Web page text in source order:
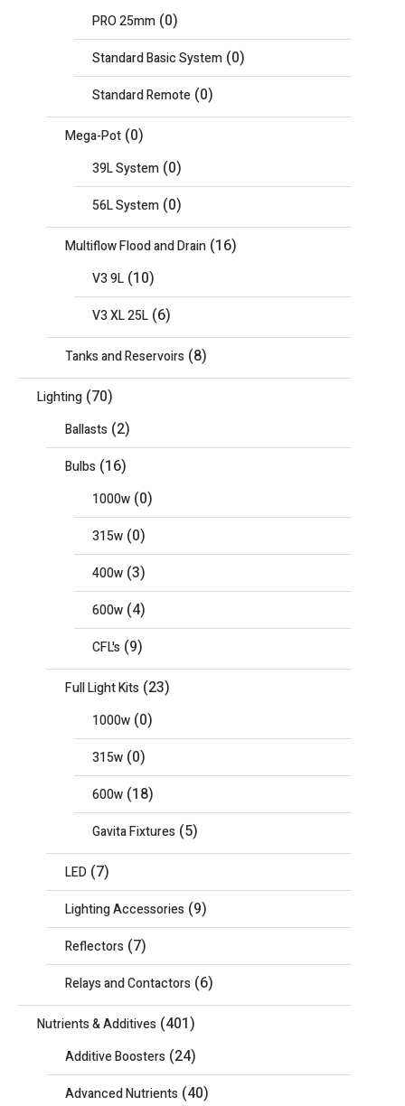
PRO 25mm (0)
Standard Basic System (0)
Standard Remote (0)
Mega-Pot (0)
39L System (0)
56L System (0)
Multiflow Flood and Drain (16)
V3 9L (10)
V3 XL 25L (6)
Tanks and Reservoirs (8)
Lighting (70)
Ballasts (2)
Bulbs (16)
1000w (0)
315w (0)
400w (3)
600w (4)
CFL's (9)
Full Light Kits (23)
1000w (0)
315w (0)
600w (18)
Gavita Fixtures (5)
LED (7)
Lighting Accessories (9)
Reflectors (7)
Relays and Contactors (6)
Nutrients & Additives (401)
Additive Boosters (24)
Advanced Nutrients (40)